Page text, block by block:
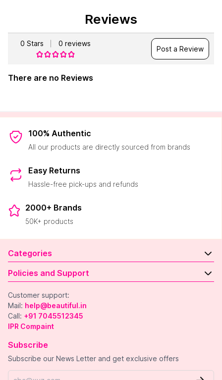
Reviews
0 Stars 0 reviews
Post a Review
There are no Reviews
100% Authentic
All our products are directly sourced from brands
Easy Returns
Hassle-free pick-ups and refunds
2000+ Brands
50K+ products
Categories
Policies and Support
Customer support:
Mail: help@beautiful.in
Call: +91 7045512345
IPR Compaint
Subscribe
Subscribe our News Letter and get exclusive offers